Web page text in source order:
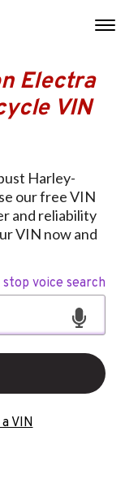
Electra
VIN
Harley-
our free VIN
and reliability
VIN now and
voice search
VIN